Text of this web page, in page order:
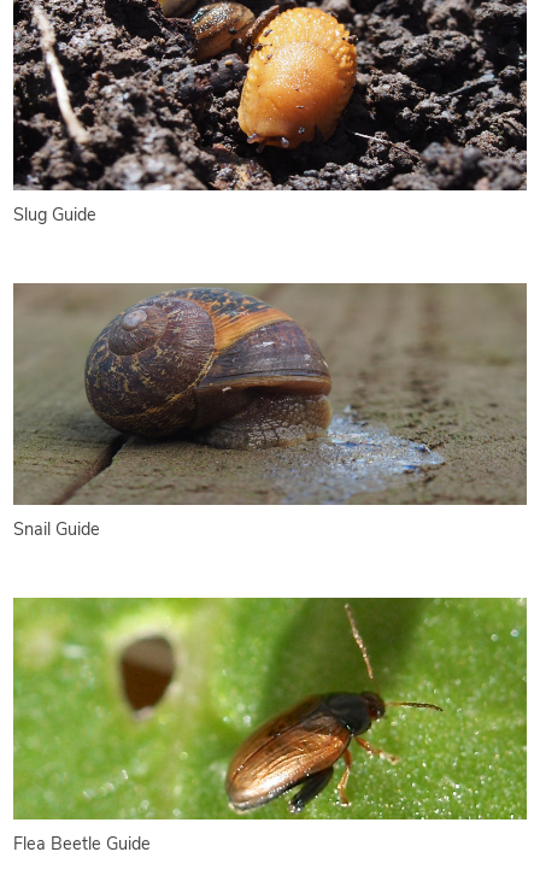
Slug Guide
Snail Guide
Flea Beetle Guide